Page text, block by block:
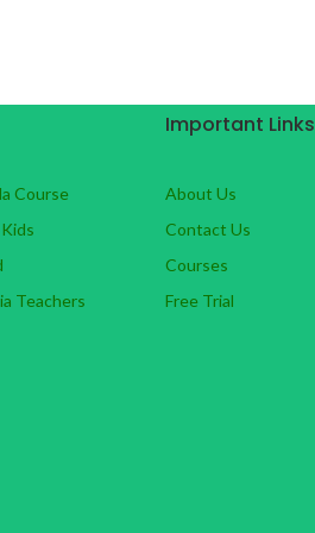
Course
Teachers
Important Links
About Us
Contact Us
Courses
Free Trial